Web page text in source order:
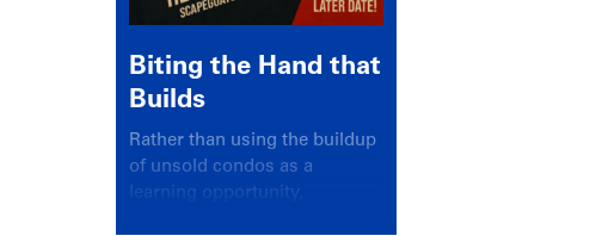
Biting the Hand that
Builds
Rather than using the buildup
of unsold condos as a
learning opportunity,